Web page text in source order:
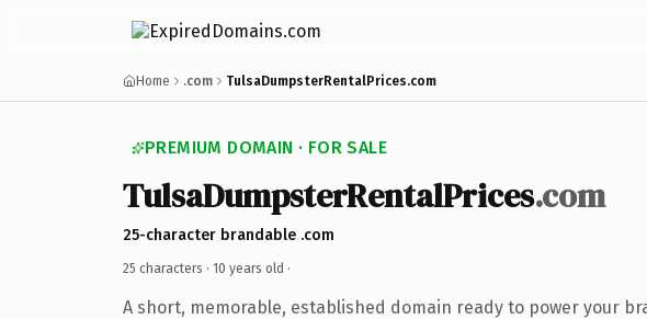
Home .com TulsaDumpsterRentalPrices.com
PREMIUM DOMAIN · FOR SALE
TulsaDumpsterRentalPrices.com
25-character brandable .com
25 characters · 10 years old ·
A short, memorable, established domain ready to power your